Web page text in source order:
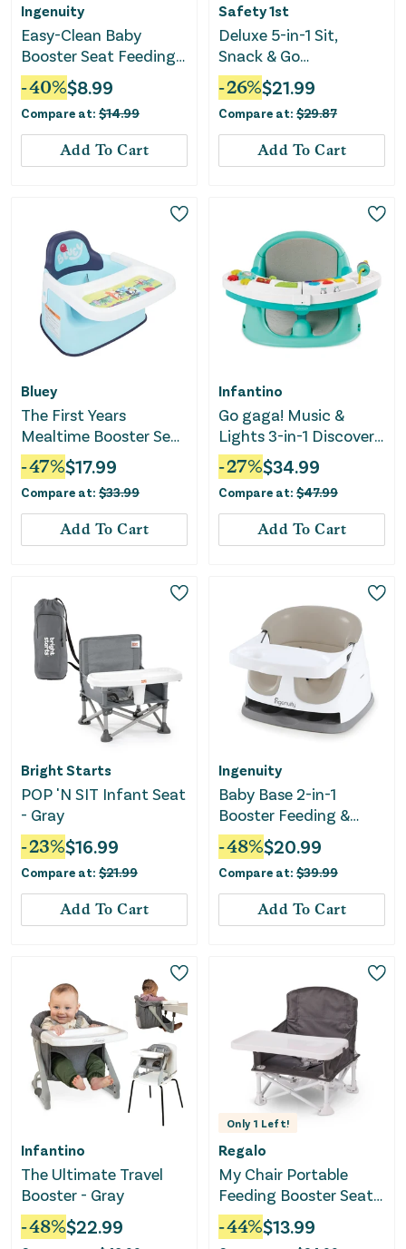
Ingenuity
Easy-Clean Baby
Booster Seat Feeding
Chair - Green
-40%$8.99
Compare at: $14.99
Add To Cart
Safety 1st
Deluxe 5-in-1 Sit,
Snack & Go
Convertible Booster
Seat - Turnip the Beet
-26%$21.99
Compare at: $29.87
Add To Cart
Bluey
The First Years
Mealtime Booster Seat
- Blue/White
-47%$17.99
Compare at: $33.99
Add To Cart
Infantino
Go gaga! Music &
Lights 3-in-1 Discovery
Seat & Booster - Teal
-27%$34.99
Compare at: $47.99
Add To Cart
Bright Starts
POP 'N SIT Infant Seat
- Gray
-23%$16.99
Compare at: $21.99
Add To Cart
Ingenuity
Baby Base 2-in-1
Booster Feeding &
Floor Seat - Cashmere
-48%$20.99
Compare at: $39.99
Add To Cart
Infantino
The Ultimate Travel
Booster - Gray
-48%$22.99
Only 1 Left!
Regalo
My Chair Portable
Feeding Booster Seat -
Gray
-44%$13.99